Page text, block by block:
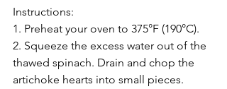
Instructions:
1. Preheat your oven to 375°F (190°C).
2. Squeeze the excess water out of the
thawed spinach. Drain and chop the
artichoke hearts into small pieces.